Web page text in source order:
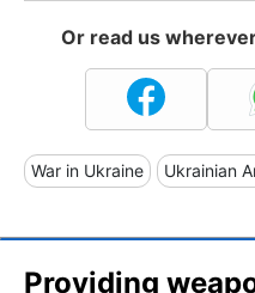
Or read us
War in Ukraine Ukrainian
Providing